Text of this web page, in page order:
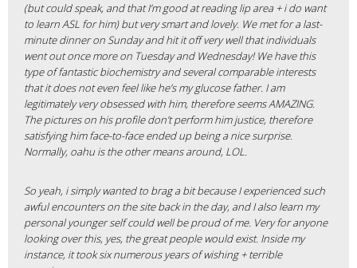
(but could speak, and that I’m good at reading lip area + i do want
to learn ASL for him) but very smart and lovely. We met for a last-
minute dinner on Sunday and hit it off very well that individuals
went out once more on Tuesday and Wednesday! We have this
type of fantastic biochemistry and several comparable interests
that it does not even feel like he’s my glucose father. I am
legitimately very obsessed with him, therefore seems AMAZING.
The pictures on his profile don’t perform him justice, therefore
satisfying him face-to-face ended up being a nice surprise.
Normally, oahu is the other means around, LOL.
So yeah, i simply wanted to brag a bit because I experienced such
awful encounters on the site back in the day, and I also learn my
personal younger self could well be proud of me. Very for anyone
looking over this, yes, the great people would exist. Inside my
instance, it took six numerous years of wishing + terrible